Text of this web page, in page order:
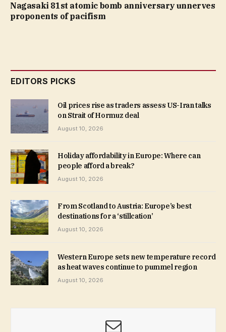
Nagasaki 81st atomic bomb anniversary unnerves
proponents of pacifism
EDITORS PICKS
Oil prices rise as traders assess US-Iran talks
on Strait of Hormuz deal
August 10, 2026
Holiday affordability in Europe: Where can
people afford a break?
August 10, 2026
From Scotland to Austria: Europe’s best
destinations for a ‘stillcation’
August 10, 2026
Western Europe sets new temperature record
as heat waves continue to pummel region
August 10, 2026